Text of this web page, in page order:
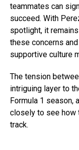
teammates can
succeed. With
spotlight, it
these concerns
supportive culture
The tension
intriguing layer to
Formula 1 season,
closely to see how
track.